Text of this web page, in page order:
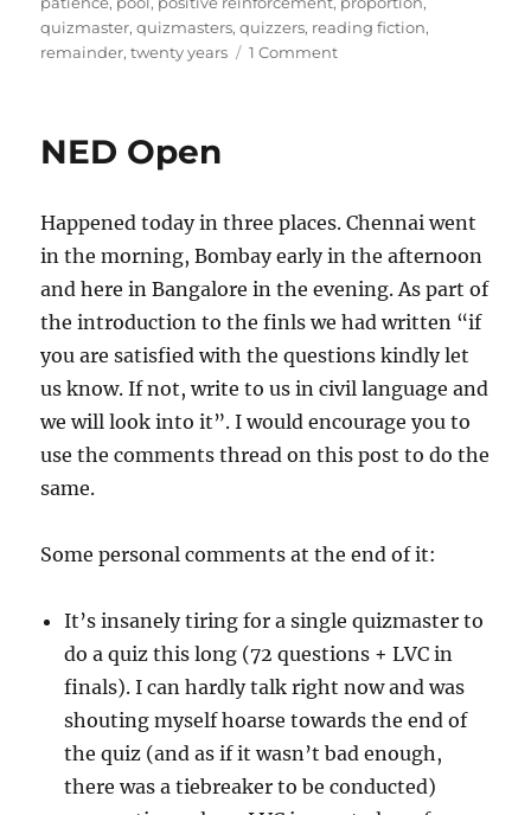
quizmaster,quizmasters,quizzers, reading fiction,
remainder,twenty years 1 Commenton
great
lone
quizzer
NED Open
Happened today in three places. Chennai went
in the morning, Bombay early in the afternoon
and here in Bangalore in the evening. As part of
the introduction to the finls we had written “if
you are satisfied with the questions kindly let
us know. If not, write to us in civil language and
we will look into it”. I would encourage you to
use the comments thread on this post to do the
same.
Some personal comments at the end of it:
It’s insanely tiring for a single quizmaster to
do a quiz this long (72 questions + LVC in
finals). I can hardly talk right now and was
shouting myself hoarse towards the end of
the quiz (and as if it wasn’t bad enough,
there was a tiebreaker to be conducted)